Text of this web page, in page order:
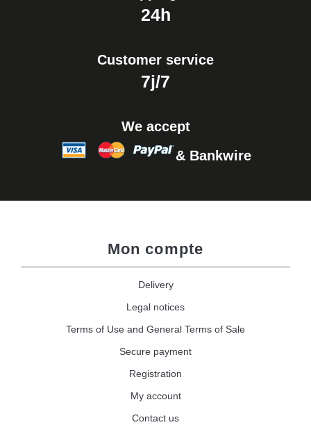
24h
Customer service
7j/7
We accept
& Bankwire
Mon compte
Delivery
Legal notices
Terms of Use and General Terms of Sale
Secure payment
Registration
My account
Contact us